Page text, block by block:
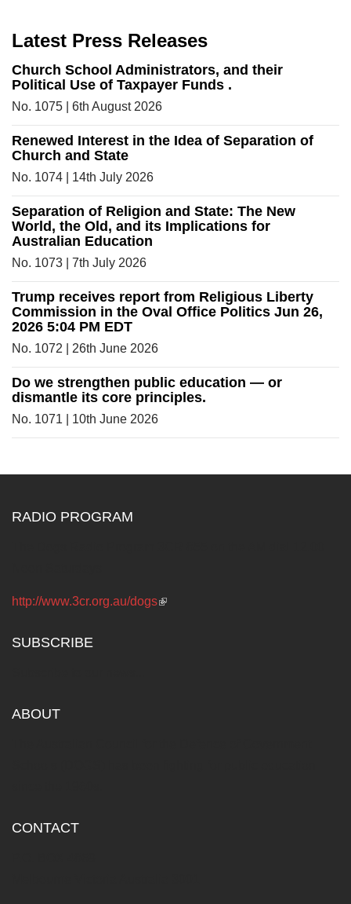
Latest Press Releases
Church School Administrators, and their
Political Use of Taxpayer Funds .
No. 1075 | 6th August 2026
Renewed Interest in the Idea of Separation of
Church and State
No. 1074 | 14th July 2026
Separation of Religion and State: The New
World, the Old, and its Implications for
Australian Education
No. 1073 | 7th July 2026
Trump receives report from Religious Liberty
Commission in the Oval Office Politics Jun 26,
2026 5:04 PM EDT
No. 1072 | 26th June 2026
Do we strengthen public education — or
dismantle its core principles.
No. 1071 | 10th June 2026
RADIO PROGRAM
http://www.3cr.org.au/dogs(link is external)
SUBSCRIBE
ABOUT
CONTACT